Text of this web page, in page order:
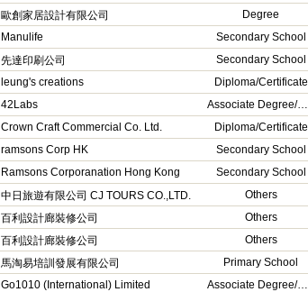
歐創家居設計有限公司 Degree
Manulife Secondary School
先達印刷公司 Secondary School
leung's creations Diploma/Certificate
42Labs Associate Degree/Higher Diploma
Crown Craft Commercial Co. Ltd. Diploma/Certificate
ramsons Corp HK Secondary School
Ramsons Corporanation Hong Kong Secondary School
中日旅遊有限公司 CJ TOURS CO.,LTD. Others
百利設計廊裝修公司 Others
百利設計廊裝修公司 Others
馬淘易培訓發展有限公司 Primary School
Go1010 (International) Limited Associate Degree/Higher Diploma